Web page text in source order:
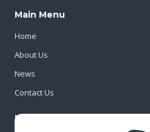
Main Menu
Home
About Us
News
Contact Us
Important Info